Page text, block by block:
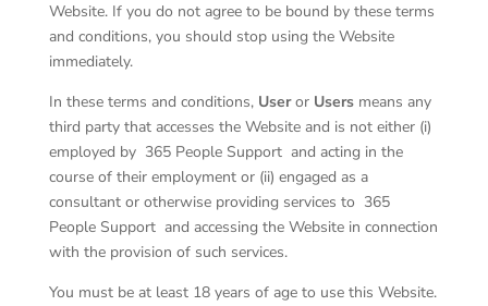
Website. If you do not agree to be bound by these terms
and conditions, you should stop using the Website
immediately.
In these terms and conditions, Useror Usersmeans any
third party that accesses the Website and is not either (i)
employed by 365 People Support and acting in the
course of their employment or (ii) engaged as a
consultant or otherwise providing services to 365
People Supportand accessing the Website in connection
with the provision of such services.
You must be at least 18 years of age to use this Website.